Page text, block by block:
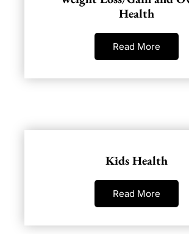
Health
Read More
Kids Health
Read More